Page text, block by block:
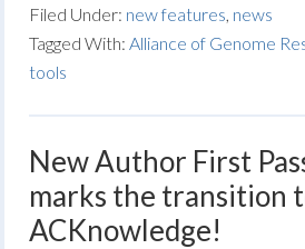
Filed Under: new features, news
Tagged With:Alliance of Genome
tools
New Author First
marks the transition
ACKnowledge!